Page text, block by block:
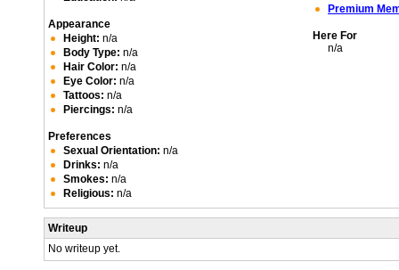
Appearance
Height: n/a
Body Type: n/a
Hair Color: n/a
Eye Color: n/a
Tattoos: n/a
Piercings: n/a
Preferences
Sexual Orientation: n/a
Drinks: n/a
Smokes: n/a
Religious: n/a
Premium
Here For
n/a
Writeup
No writeup yet.